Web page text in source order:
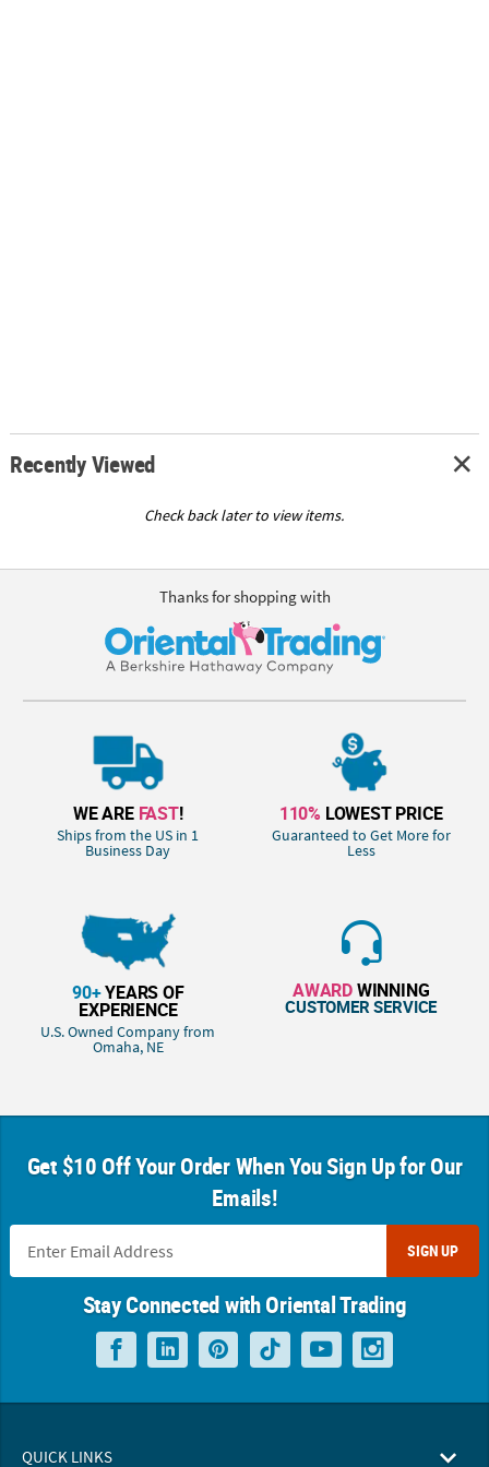
Recently Viewed
Check back later to view items.
Thanks for shopping with
WE ARE FAST!
Ships from the US in 1
Business Day
110% LOWEST PRICE
Guaranteed to Get More for
Less
90+YEARS OF
EXPERIENCE
U.S. Owned Company from
Omaha, NE
AWARDWINNING
CUSTOMER SERVICE
Get $10 Off Your Order When You Sign Up for Our
Emails!
SIGN UP
Stay Connected with Oriental Trading
QUICK LINKS